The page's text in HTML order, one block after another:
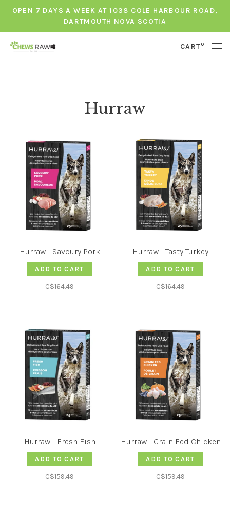
OPEN 7 DAYS A WEEK AT 1038 COLE HARBOUR ROAD,
DARTMOUTH NOVA SCOTIA
CART0
Hurraw
Hurraw - Savoury Pork
ADD TO CART
C$164.49
Hurraw - Tasty Turkey
ADD TO CART
C$164.49
Hurraw - Fresh Fish
ADD TO CART
C$159.49
Hurraw - Grain Fed Chicken
ADD TO CART
C$159.49